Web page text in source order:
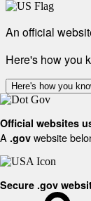
An official
Here's how you
Here's how you
Official websites
A .gov website
Secure .gov